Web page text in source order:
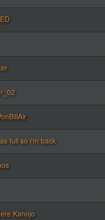
full so i'm back
Kanojo